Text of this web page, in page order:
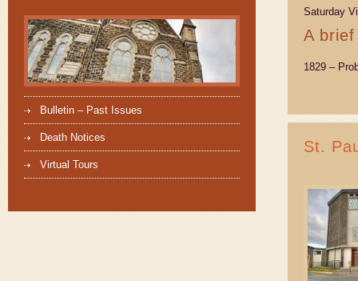
Bulletin – Past Issues
Death Notices
Virtual Tours
Saturday
A
1829 –
St.